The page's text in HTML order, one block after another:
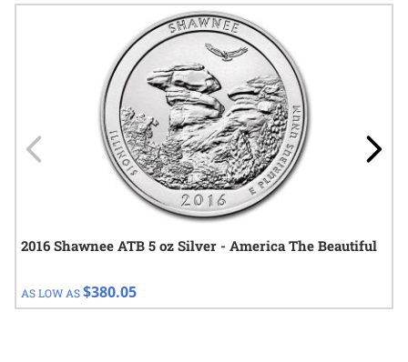
Navigating through the elements of the carousel is possible
Press to go to carousel navigation
2016 Shawnee ATB 5 oz Silver - America The Beautiful
AS LOW AS$380.05